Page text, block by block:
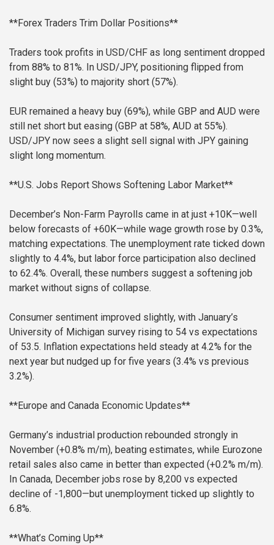
**Forex Traders Trim Dollar Positions**
Traders took profits in USD/CHF as long sentiment dropped
from 88% to 81%. In USD/JPY, positioning flipped from
slight buy (53%) to majority short (57%).
EUR remained a heavy buy (69%), while GBP and AUD were
still net short but easing (GBP at 58%, AUD at 55%).
USD/JPY now sees a slight sell signal with JPY gaining
slight long momentum.
**U.S. Jobs Report Shows Softening Labor Market**
December’s Non-Farm Payrolls came in at just +10K—well
below forecasts of +60K—while wage growth rose by 0.3%,
matching expectations. The unemployment rate ticked down
slightly to 4.4%, but labor force participation also declined
to 62.4%. Overall, these numbers suggest a softening job
market without signs of collapse.
Consumer sentiment improved slightly, with January’s
University of Michigan survey rising to 54 vs expectations
of 53.5. Inflation expectations held steady at 4.2% for the
next year but nudged up for five years (3.4% vs previous
3.2%).
**Europe and Canada Economic Updates**
Germany’s industrial production rebounded strongly in
November (+0.8% m/m), beating estimates, while Eurozone
retail sales also came in better than expected (+0.2% m/m).
In Canada, December jobs rose by 8,200 vs expected
decline of -1,800—but unemployment ticked up slightly to
6.8%.
**What’s Coming Up**